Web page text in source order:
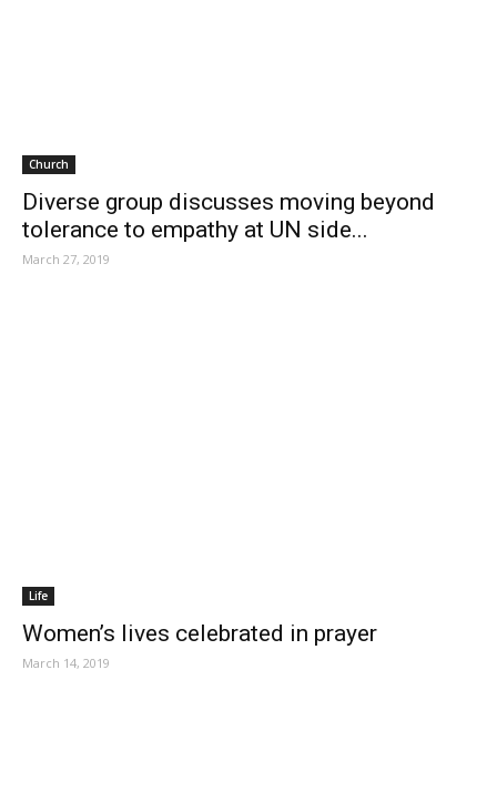
Church
Diverse group discusses moving beyond
tolerance to empathy at UN side...
March 27, 2019
Life
Women’s lives celebrated in prayer
March 14, 2019